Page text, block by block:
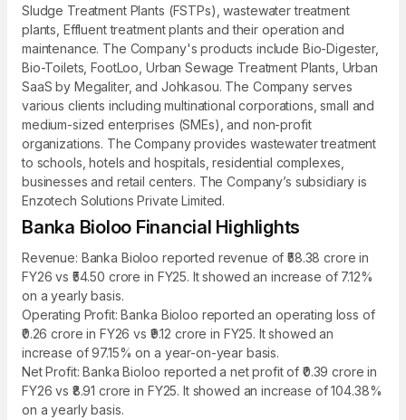
Sludge Treatment Plants (FSTPs), wastewater treatment
plants, Effluent treatment plants and their operation and
maintenance. The Company's products include Bio-Digester,
Bio-Toilets, FootLoo, Urban Sewage Treatment Plants, Urban
SaaS by Megaliter, and Johkasou. The Company serves
various clients including multinational corporations, small and
medium-sized enterprises (SMEs), and non-profit
organizations. The Company provides wastewater treatment
to schools, hotels and hospitals, residential complexes,
businesses and retail centers. The Company’s subsidiary is
Enzotech Solutions Private Limited.
Banka Bioloo Financial Highlights
Revenue: Banka Bioloo reported revenue of ₹58.38 crore in
FY26 vs ₹54.50 crore in FY25. It showed an increase of 7.12%
on a yearly basis.
Operating Profit: Banka Bioloo reported an operating loss of
₹0.26 crore in FY26 vs ₹9.12 crore in FY25. It showed an
increase of 97.15% on a year-on-year basis.
Net Profit: Banka Bioloo reported a net profit of ₹0.39 crore in
FY26 vs ₹8.91 crore in FY25. It showed an increase of 104.38%
on a yearly basis.